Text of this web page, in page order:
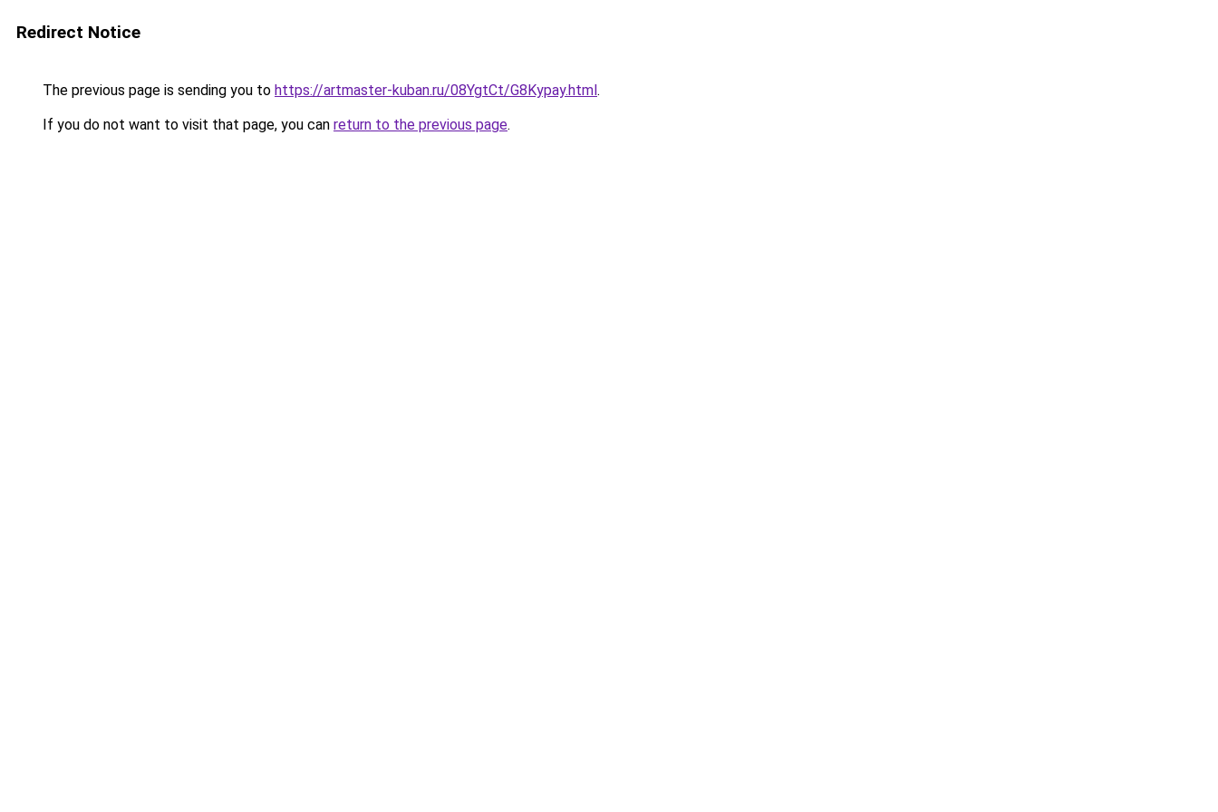
Redirect Notice
The previous page is sending you to https://artmaster-kuban.ru/08YgtCt/G8Kypay.html.
If you do not want to visit that page, you can return to the previous page.